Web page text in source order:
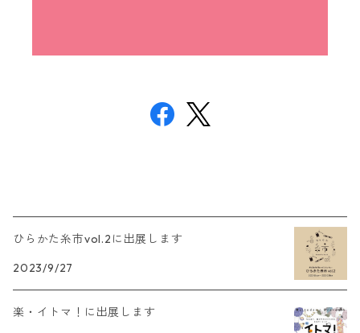
ひらかた糸市vol.2に出展します
2023/9/27
楽・イトマ！に出展します